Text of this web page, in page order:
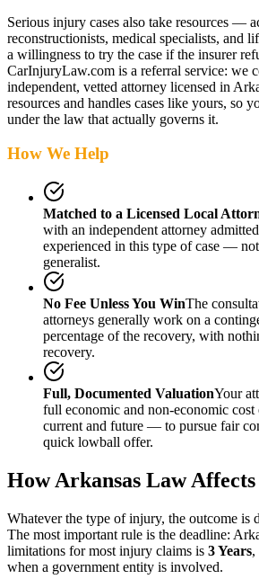
Serious injury cases also take resources —
reconstructionists, medical specialists, and
a willingness to try the case if the insurer
CarInjuryLaw.com is a referral service: we
independent, vetted attorney licensed in
resources and handles cases like yours, so
under the law that actually governs it.
How We Help
Matched to a Licensed Local
with an independent attorney admitted
experienced in this type of case —
generalist.
No Fee Unless You WinThe
attorneys generally work on a
percentage of the recovery, with
recovery.
Full, Documented ValuationYour
full economic and non-economic
current and future — to pursue fair
quick lowball offer.
HowArkansas Law
Whatever the type of injury, the outcome is
The most important rule is the deadline:
limitations for most injury claims is 3 Years,
when a government entity is involved.